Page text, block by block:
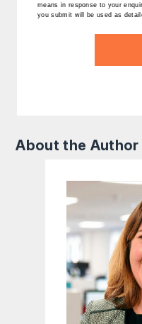
means in response to your
you submit will be used as
About the Author